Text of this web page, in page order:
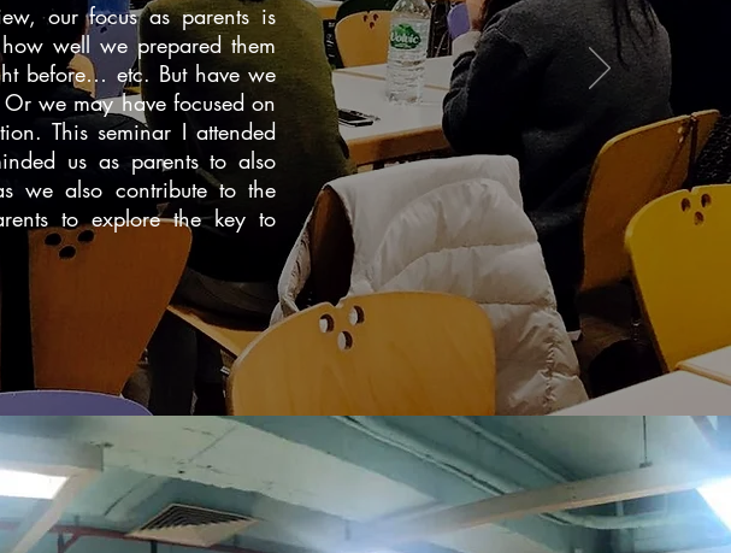
our focus as parents is
well we prepared them
before… etc. But have we
we may have focused on
This seminar I attended
us as parents to also
we also contribute to the
to explore the key to